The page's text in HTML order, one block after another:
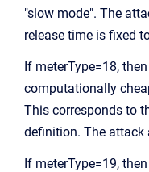
"slow mode". The
release time is fixed
If meterType=18,
computationally
This corresponds to
definition. The attack
If meterType=19,